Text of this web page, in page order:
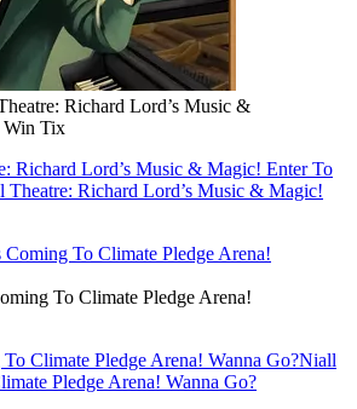
Richard Lord’s Music &
Win Tix
Richard Lord’s Music & Magic! Enter To
Theatre: Richard Lord’s Music & Magic!
To Climate Pledge Arena!
Climate Pledge Arena! Wanna Go?Niall
Pledge Arena! Wanna Go?